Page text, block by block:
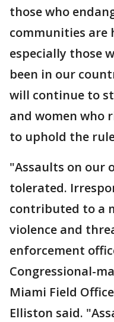
those who
communities are
especially those
been in our
will continue to
and women who
to uphold the
"Assaults on our
tolerated.
contributed to a
violence and
enforcement
Congressional-
Miami Field
Elliston said.